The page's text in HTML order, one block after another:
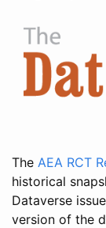
The AEA RCT
historical
Dataverse
version of the